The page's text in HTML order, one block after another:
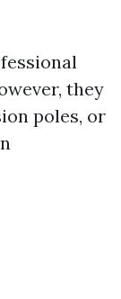
they
poles, or